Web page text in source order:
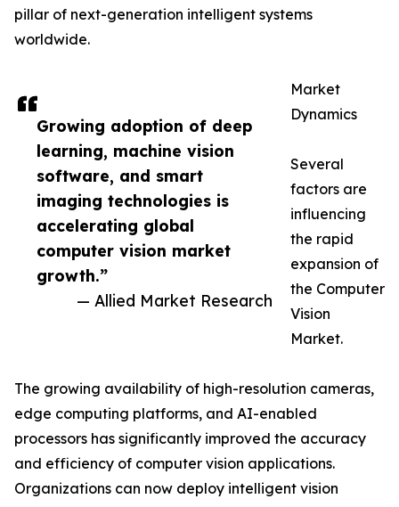
Growing adoption of deep
learning, machine vision
software, and smart
imaging technologies is
accelerating global
computer vision market
growth.”
— Allied Market Research
pillar of next-generation intelligent systems
worldwide.
Market
Dynamics
Several
factors are
influencing
the rapid
expansion of
the Computer
Vision
Market.
The growing availability of high-resolution cameras,
edge computing platforms, and AI-enabled
processors has significantly improved the accuracy
and efficiency of computer vision applications.
Organizations can now deploy intelligent vision